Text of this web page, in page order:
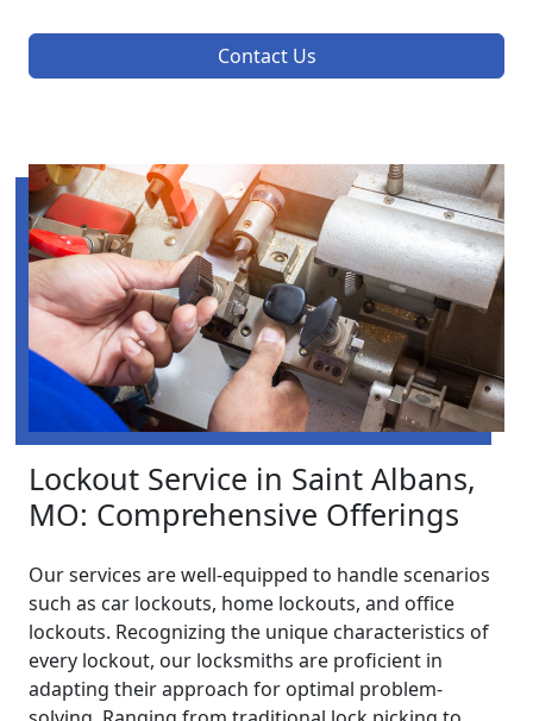
Contact Us
Lockout Service in Saint Albans,
MO: Comprehensive Offerings
Our services are well-equipped to handle scenarios
such as car lockouts, home lockouts, and office
lockouts. Recognizing the unique characteristics of
every lockout, our locksmiths are proficient in
adapting their approach for optimal problem-